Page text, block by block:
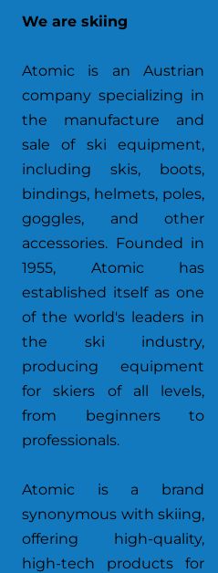
We are skiing
Atomic is an Austrian
company specializing in
the manufacture and
sale of ski equipment,
including skis, boots,
bindings, helmets, poles,
goggles, and other
accessories. Founded in
1955, Atomic has
established itself as one
of the world's leaders in
the ski industry,
producing equipment
for skiers of all levels,
from beginners to
professionals.
Atomic is a brand
synonymous with skiing,
offering high-quality,
high-tech products for